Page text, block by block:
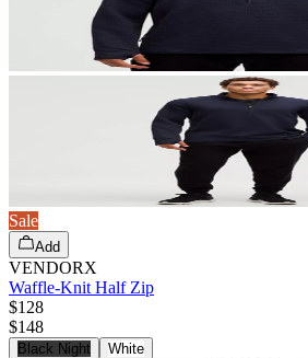
Sale
Add
VENDORX
Waffle-Knit Half Zip
$128
$148
Black Night White